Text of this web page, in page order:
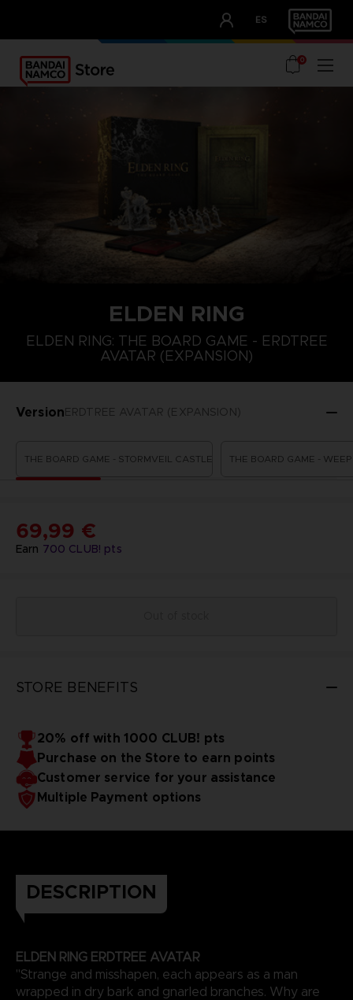
ES
OUR ADVANTAGES
0
ELDEN RING
ELDEN RING: THE BOARD GAME - ERDTREE
AVATAR (EXPANSION)
VersionERDTREE AVATAR (EXPANSION)
THE BOARD GAME - STORMVEIL CASTLE THE BOARD GAME -
Earn 700 CLUB! pts
69,99 €
STORE BENEFITS
20% off with 1000 CLUB! pts
Purchase on the Store to earn points
Customer service for your assistance
Multiple Payment options
DESCRIPTION
ELDEN RING ERDTREE AVATAR
"Strange and misshapen, each appears as a man
wrapped in dry bark and gnarled branches. Why are